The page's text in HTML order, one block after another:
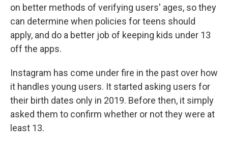
on better methods of verifying users' ages, so they
can determine when policies for teens should
apply, and do a better job of keeping kids under 13
off the apps.
Instagram has come under fire in the past over how
it handles young users. It started asking users for
their birth dates only in 2019. Before then, it simply
asked them to confirm whether or not they were at
least 13.